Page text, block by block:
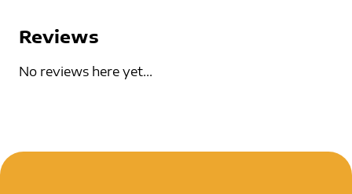
Reviews
No reviews here yet...